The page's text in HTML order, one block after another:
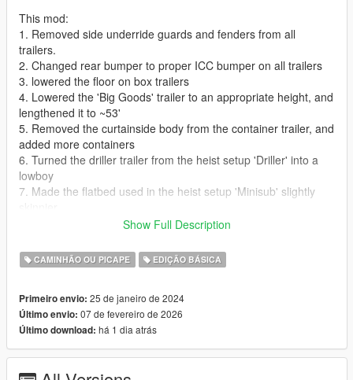
This mod:
1. Removed side underride guards and fenders from all
trailers.
2. Changed rear bumper to proper ICC bumper on all trailers
3. lowered the floor on box trailers
4. Lowered the 'Big Goods' trailer to an appropriate height, and
lengthened it to ~53'
5. Removed the curtainside body from the container trailer, and
added more containers
6. Turned the driller trailer from the heist setup 'Driller' into a
lowboy
7. Made the flatbed used in the heist setup 'Minisub' slightly
8. The standard flatbed is now a ~45' spreadaxle
This mod is in a fairly early state, and I still have a couple
stay tuned for updates!
Installation Instructions:
Drag and drop the contents of the 'models' folder into
Show Full Description
CAMINHÃO OU PICAPE EDIÇÃO BÁSICA
Primeiro envio: 25 de janeiro de 2024
Último envio: 07 de fevereiro de 2026
Último download: há 1 dia atrás